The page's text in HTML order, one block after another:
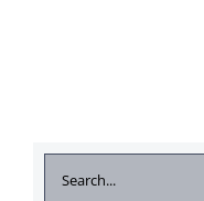
Search